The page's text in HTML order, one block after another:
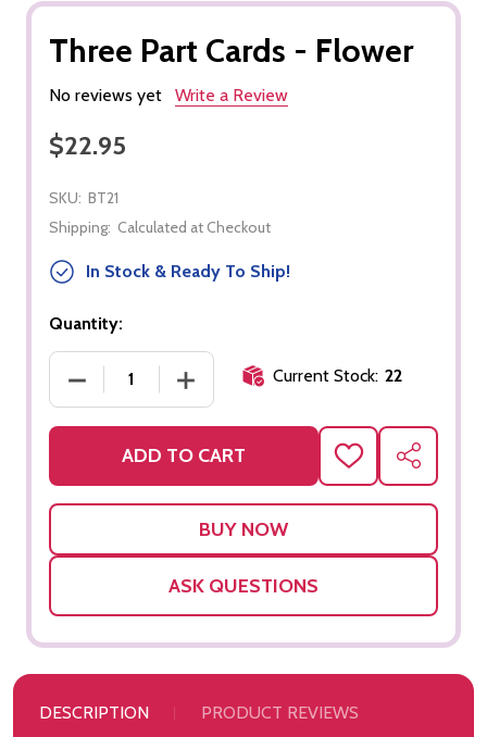
Three Part Cards - Flower
No reviews yet Write a Review
$22.95
SKU: BT21
Shipping: Calculated at Checkout
In Stock & Ready To Ship!
Quantity:
DECREASE QUANTITY OF THREE PART CARDS -
INCREASE QUANTITY OF THREE
Current Stock: 22
ADD TO CART
ADD
TO
WISH
SHARE
ASK QUESTIONS
DESCRIPTION PRODUCT REVIEWS